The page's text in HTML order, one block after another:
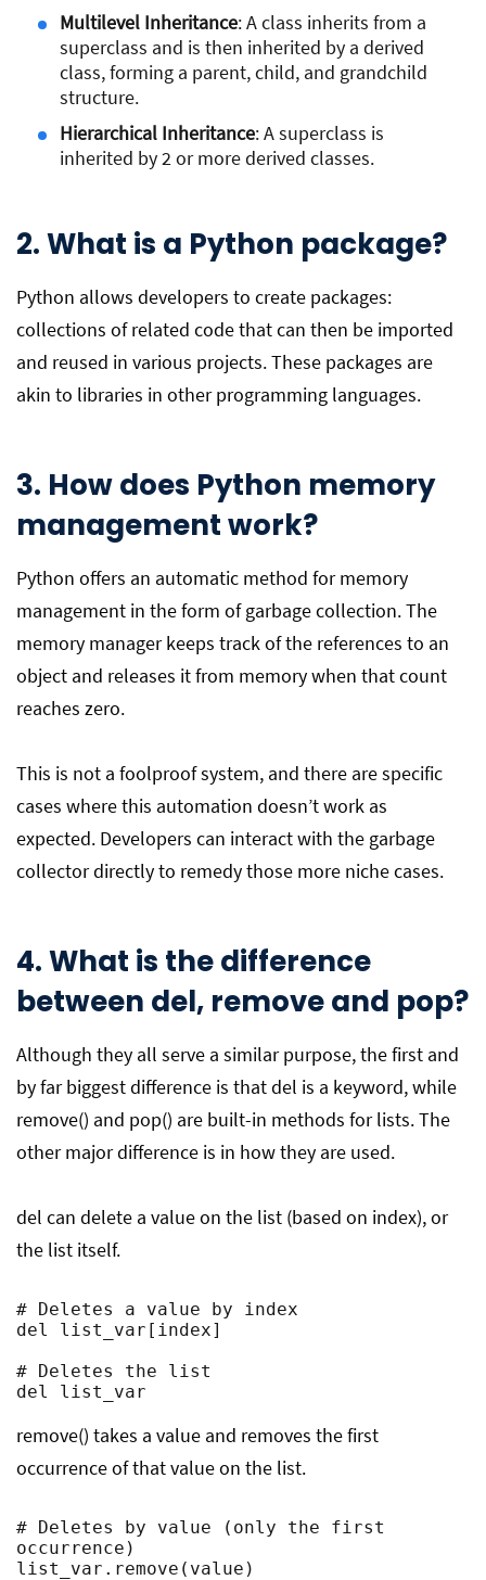
Multilevel Inheritance: A class inherits from a
superclass and is then inherited by a derived
class, forming a parent, child, and grandchild
structure.
Hierarchical Inheritance: A superclass is
inherited by 2 or more derived classes.
2. What is a Python package?
Python allows developers to create packages:
collections of related code that can then be imported
and reused in various projects. These packages are
akin to libraries in other programming languages.
3. How does Python memory
management work?
Python offers an automatic method for memory
management in the form of garbage collection. The
memory manager keeps track of the references to an
object and releases it from memory when that count
reaches zero.
This is not a foolproof system, and there are specific
cases where this automation doesn’t work as
expected. Developers can interact with the garbage
collector directly to remedy those more niche cases.
4. What is the difference
between del, remove and pop?
Although they all serve a similar purpose, the first and
by far biggest difference is that del is a keyword, while
remove() and pop() are built-in methods for lists. The
other major difference is in how they are used.
del can delete a value on the list (based on index), or
the list itself.
# Deletes a value by index
del list_var[index]
# Deletes the list
del list_var
remove() takes a value and removes the first
occurrence of that value on the list.
# Deletes by value (only the first
occurrence)
list_var.remove(value)